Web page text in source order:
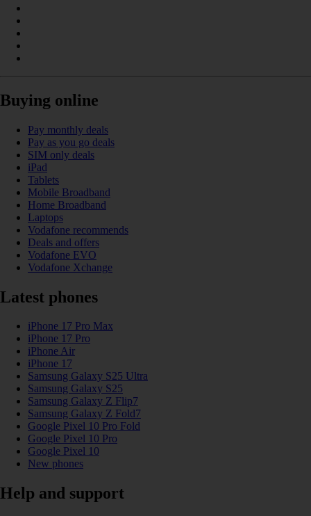
Buying online
Pay monthly deals
Pay as you go deals
SIM only deals
iPad
Tablets
Mobile Broadband
Home Broadband
Laptops
Vodafone recommends
Deals and offers
Vodafone EVO
Vodafone Xchange
Latest phones
iPhone 17 Pro Max
iPhone 17 Pro
iPhone Air
iPhone 17
Samsung Galaxy S25 Ultra
Samsung Galaxy S25
Samsung Galaxy Z Flip7
Samsung Galaxy Z Fold7
Google Pixel 10 Pro Fold
Google Pixel 10 Pro
Google Pixel 10
New phones
Help and support